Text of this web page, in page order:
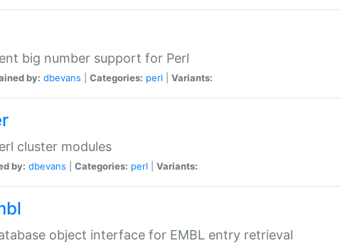
big number support for Perl
by: dbevans Categories: perl Variants:
cluster modules
by: dbevans Categories: perl Variants:
object interface for EMBL entry retrieval